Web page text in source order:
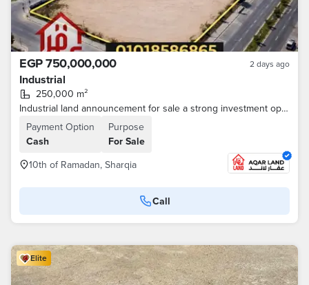
EGP 750,000,000 2 days ago
Industrial
250,000 m²
Industrial land announcement for sale a strong investment opportunity 10th of Ramadan - Egypt Ismailia Desert Road A real opportunity for investors and major industrial companies • Area: 250,000 m • All facilities are available (electricity - water
Payment Option
Cash
Purpose
For Sale
10th of Ramadan, Sharqia
Call
Elite